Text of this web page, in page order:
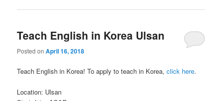
Teach English in Korea Ulsan
Posted onApril 16, 2018
Teach English in Korea! To apply to teach in Korea,click here.
Location: Ulsan